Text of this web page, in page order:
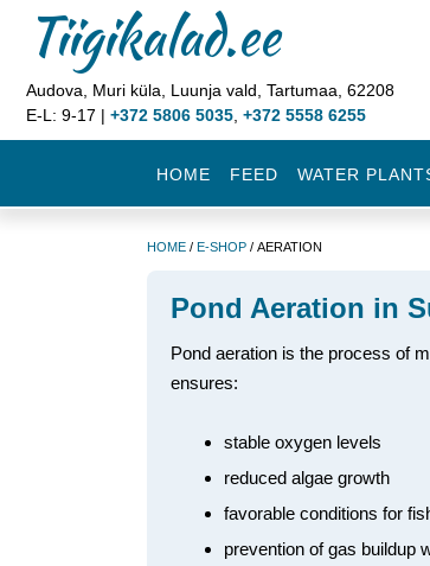
Tiigikalad.ee
Audova, Muri küla, Luunja vald, Tartumaa, 62208
E-L: 9-17 | +372 5806 5035 +372 5558 6255
HOME FEED WATER
HOME / E-SHOP / AERATION
Pond Aeration in
Pond aeration is the process of
ensures:
stable oxygen levels
reduced algae growth
favorable conditions for
prevention of gas buildup